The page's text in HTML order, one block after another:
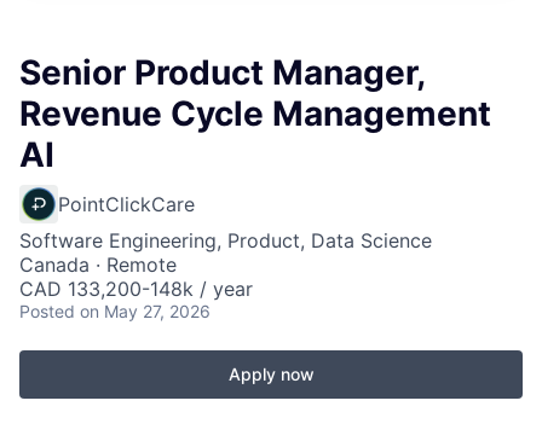
Senior Product Manager,
Revenue Cycle Management
AI
PointClickCare
Software Engineering, Product, Data Science
Canada · Remote
CAD 133,200-148k / year
Posted on May 27, 2026
Apply now